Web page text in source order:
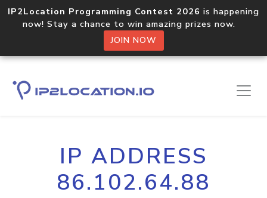
IP2Location Programming Contest 2026 is happening
now! Stay a chance to win amazing prizes now.
JOIN NOW
IP ADDRESS
86.102.64.88